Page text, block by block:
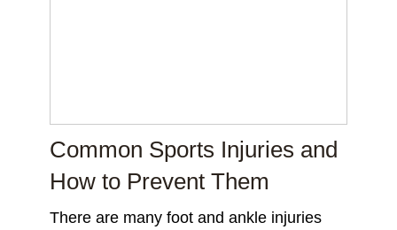
Common Sports Injuries and
How to Prevent Them
There are many foot and ankle injuries